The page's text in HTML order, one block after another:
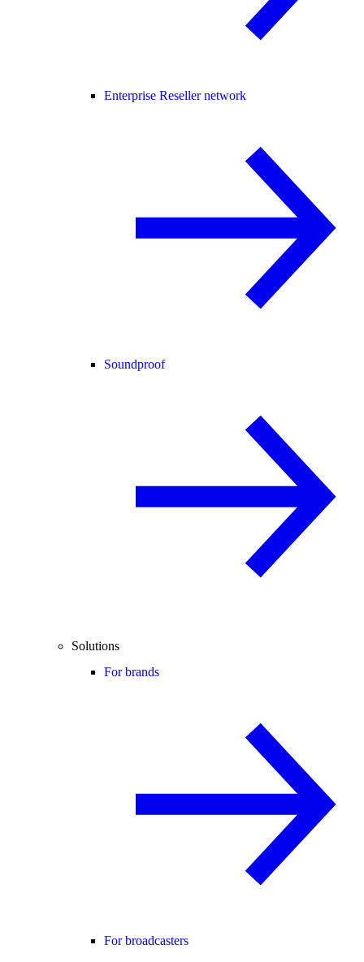
Enterprise Reseller network
Soundproof
Solutions
For brands
For broadcasters